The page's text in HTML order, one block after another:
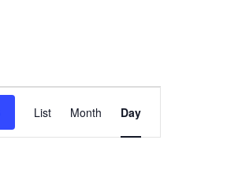
Views
Navigation
List Month Day